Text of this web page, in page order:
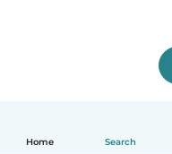
Home Search